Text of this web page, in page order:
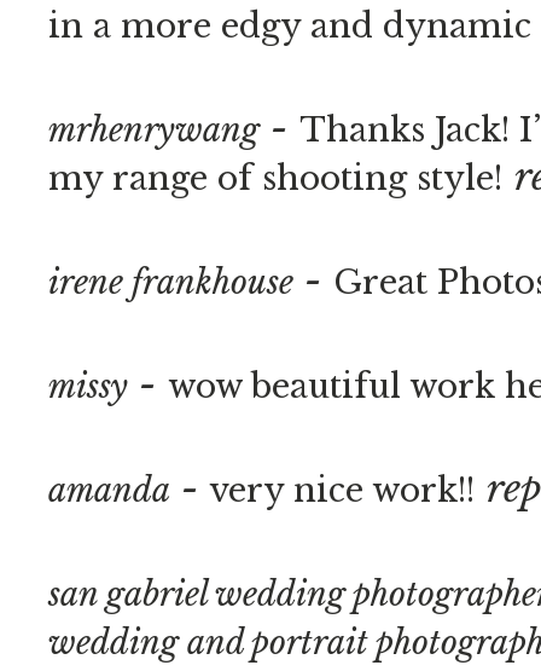
in a more edgy and dynamic
mrhenrywang - Thanks Jack!
my range of shooting style!
irene frankhouse - Great
missy - wow beautiful work
amanda - very nice work!!
san gabriel wedding
wedding and portrait